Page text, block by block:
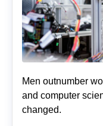
Men outnumber
and computer
changed.